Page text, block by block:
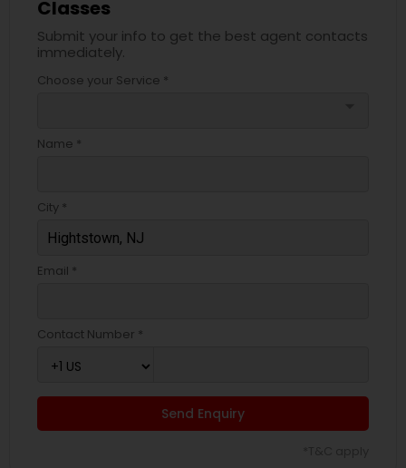
Classes
Submit your info to get the best agent contacts
immediately.
Choose your Service *
Name *
City *
Email *
Contact Number *
Send Enquiry